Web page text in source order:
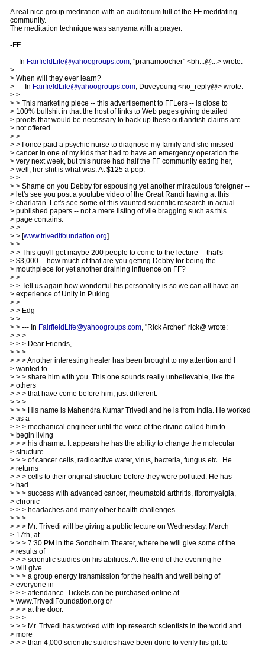
A real nice group meditation with an auditorium full of the FF meditating
community.
The meditation technique was sanyama with a prayer.
-FF
--- In FairfieldLife@yahoogroups.com, "pranamoocher" <bh...@...> wrote:
>
> When will they ever learn?
> --- In FairfieldLife@yahoogroups.com, Duveyoung <no_reply@> wrote:
> >
> > This marketing piece -- this advertisement to FFLers -- is close to
> 100% bullshit in that the host of links to Web pages giving detailed
> proofs that would be necessary to back up these outlandish claims are
> not offered.
> >
> > I once paid a psychic nurse to diagnose my family and she missed
> cancer in one of my kids that had to have an emergency operation the
> very next week, but this nurse had half the FF community eating her,
> well, her shit is what was. At $125 a pop.
> >
> > Shame on you Debby for espousing yet another miraculous foreigner --
> let's see you post a youtube video of the Great Randi having at this
> charlatan. Let's see some of this vaunted scientific research in actual
> published papers -- not a mere listing of vile bragging such as this
> page contains:
> >
> > [www.trivedifoundation.org]
> >
> > This guy'll get maybe 200 people to come to the lecture -- that's
> $3,000 -- how much of that are you getting Debby for being the
> mouthpiece for yet another draining influence on FF?
> >
> > Tell us again how wonderful his personality is so we can all have an
> experience of Unity in Puking.
> >
> > Edg
> >
> > --- In FairfieldLife@yahoogroups.com, "Rick Archer" rick@ wrote:
> > >
> > > Dear Friends,
> > >
> > > Another interesting healer has been brought to my attention and I
> wanted to
> > > share him with you. This one sounds really unbelievable, like the
> others
> > > that have come before him, just different.
> > >
> > > His name is Mahendra Kumar Trivedi and he is from India. He worked
> as a
> > > mechanical engineer until the voice of the divine called him to
> begin living
> > > his dharma. It appears he has the ability to change the molecular
> structure
> > > of cancer cells, radioactive water, virus, bacteria, fungus etc.. He
> returns
> > > cells to their original structure before they were polluted. He has
> had
> > > success with advanced cancer, rheumatoid arthritis, fibromyalgia,
> chronic
> > > headaches and many other health challenges.
> > >
> > > Mr. Trivedi will be giving a public lecture on Wednesday, March
> 17th, at
> > > 7:30 PM in the Sondheim Theater, where he will give some of the
> results of
> > > scientific studies on his abilities. At the end of the evening he
> will give
> > > a group energy transmission for the health and well being of
> everyone in
> > > attendance. Tickets can be purchased online at
> www.TrivediFoundation.org or
> > > at the door.
> > >
> > > Mr. Trivedi has worked with top research scientists in the world and
> more
> > > than 4,000 scientific studies have been done to verify his gift to